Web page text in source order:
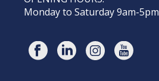
Monday to Saturday 9am-5pm